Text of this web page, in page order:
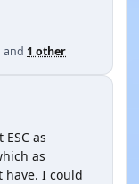
and 1 other
as
as
have. I could